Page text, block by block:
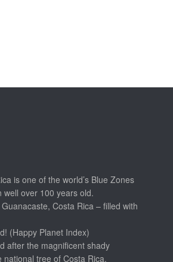
is one of the world’s Blue Zones
over 100 years old.
Costa Rica – filled with
(Happy Planet Index)
after the magnificent shady
national tree of Costa Rica.